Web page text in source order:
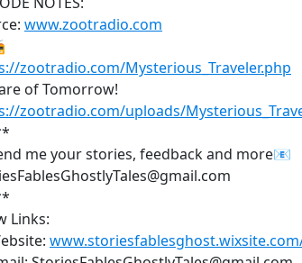
www.zootradio.com
zootradio.com/Mysterious_Traveler.php
of Tomorrow!
zootradio.com/uploads/
me your stories, feedback and more📧
Links: